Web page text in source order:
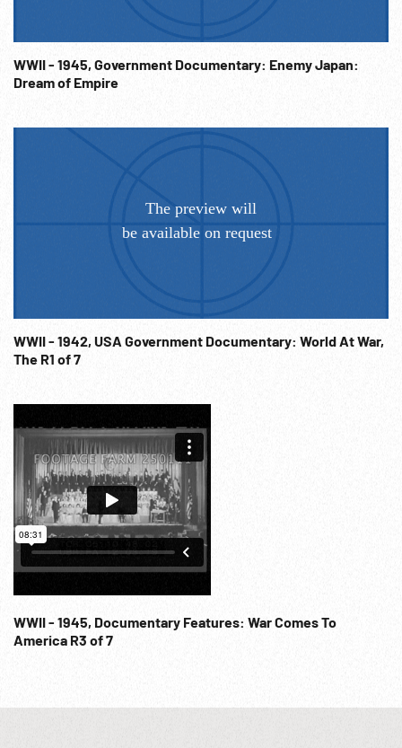
WWII - 1945, Government Documentary: Enemy Japan:
Dream of Empire
WWII - 1942, USA Government Documentary: World At War,
The R1 of 7
WWII - 1945, Documentary Features: War Comes To
America R3 of 7